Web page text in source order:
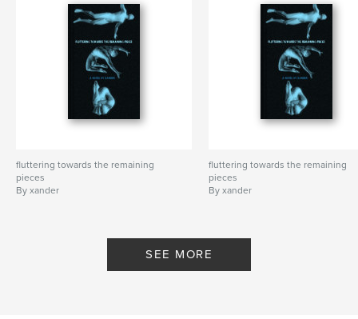
fluttering towards the remaining
pieces
By xander
fluttering towards the remaining
pieces
By xander
SEE MORE